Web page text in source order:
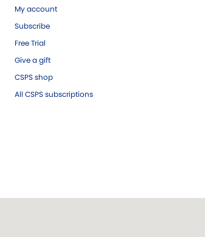
My account
Subscribe
Free Trial
Give a gift
CSPS shop
All CSPS subscriptions